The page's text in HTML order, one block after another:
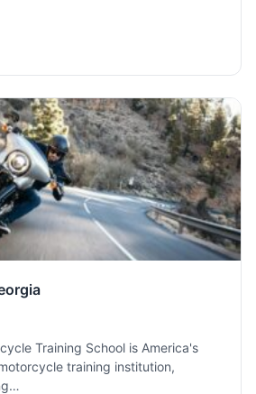
Training School is America's
training institution,